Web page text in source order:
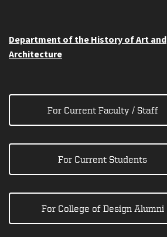
Department of the History of Art and
Architecture
For Current Faculty / Staff
For Current Students
For College of Design Alumni